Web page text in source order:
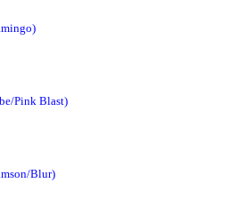
Pink Blast)
Blur)